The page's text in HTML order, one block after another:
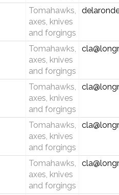
Tomahawks,
axes, knives
and forgings
Tomahawks,
axes, knives
and forgings
Tomahawks,
axes, knives
and forgings
Tomahawks,
axes, knives
and forgings
Tomahawks,
axes, knives
and forgings